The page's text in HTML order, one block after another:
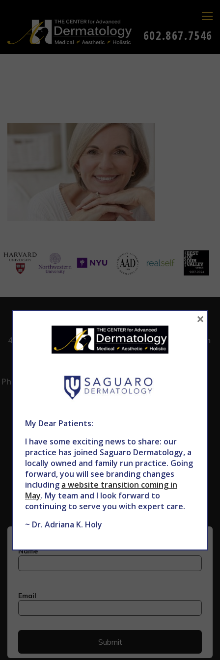
602.867.7546
4530 East Shea
Phoenix, AZ 85028
SCHEDULE AN
APPOINTMENT
8:00am -5:00pm
Monday -
Subscribe to Our Newsletter
My Dear Patients:
I have some exciting news to share: our
practice has joined Saguaro Dermatology, a
locally owned and family run practice. Going
forward, you will see branding changes
including a website transition coming in
May. My team and I look forward to
continuing to serve you with expert care.
~ Dr. Adriana K. Holy
×